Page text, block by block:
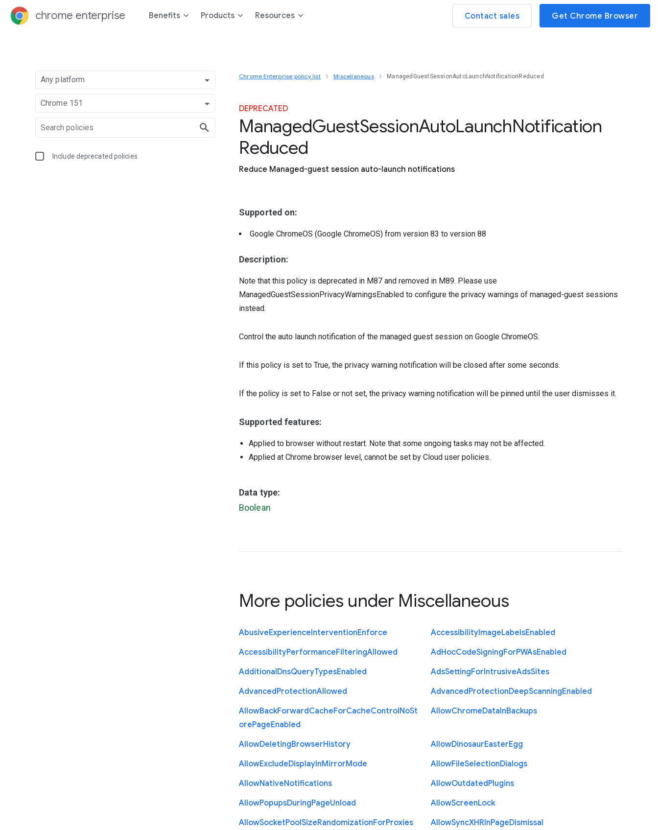
chrome enterprise Benefits Products Resources Contact sales Get Chrome Browser
Any platform
Chrome 151
Include deprecated policies
Chrome Enterprise policy list Miscellaneous ManagedGuestSessionAutoLaunchNotificationReduced
DEPRECATED
ManagedGuestSessionAutoLaunchNotification
Reduced
Reduce Managed-guest session auto-launch notifications
Supported on:
Google ChromeOS (Google ChromeOS) from version 83 to version 88
Description:
Note that this policy is deprecated in M87 and removed in M89. Please use
ManagedGuestSessionPrivacyWarningsEnabled to configure the privacy warnings of managed-guest sessions
instead.
Control the auto launch notification of the managed guest session on Google ChromeOS.
If this policy is set to True, the privacy warning notification will be closed after some seconds.
If the policy is set to False or not set, the privacy warning notification will be pinned until the user dismisses it.
Supported features:
Applied to browser without restart. Note that some ongoing tasks may not be affected.
Applied at Chrome browser level, cannot be set by Cloud user policies.
Data type:
Boolean
More policies under Miscellaneous
AbusiveExperienceInterventionEnforce AccessibilityImageLabelsEnabled
AccessibilityPerformanceFilteringAllowed AdHocCodeSigningForPWAsEnabled
AdditionalDnsQueryTypesEnabled AdsSettingForIntrusiveAdsSites
AdvancedProtectionAllowed AdvancedProtectionDeepScanningEnabled
AllowBackForwardCacheForCacheControlNoSt
orePageEnabled
AllowChromeDataInBackups
AllowDeletingBrowserHistory AllowDinosaurEasterEgg
AllowExcludeDisplayInMirrorMode AllowFileSelectionDialogs
AllowNativeNotifications AllowOutdatedPlugins
AllowPopupsDuringPageUnload AllowScreenLock
AllowSocketPoolSizeRandomizationForProxies AllowSyncXHRInPageDismissal